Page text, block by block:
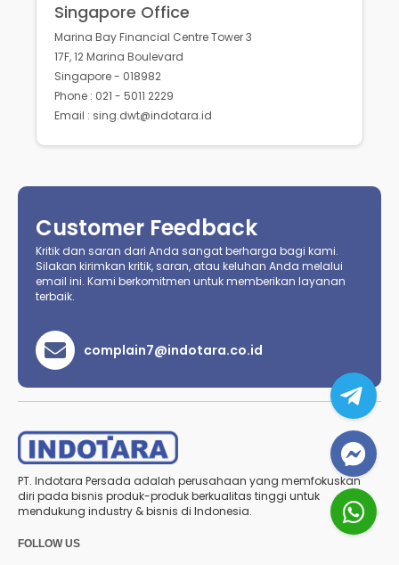
Singapore Office
Marina Bay Financial Centre Tower 3
17F, 12 Marina Boulevard
Singapore - 018982
Phone : 021 - 5011 2229
Email : sing.dwt@indotara.id
Customer Feedback
Kritik dan saran dari Anda sangat berharga bagi kami.
Silakan kirimkan kritik, saran, atau keluhan Anda melalui
email ini. Kami berkomitmen untuk memberikan layanan
terbaik.
complain7@indotara.co.id
PT. Indotara Persada adalah perusahaan yang memfokuskan
diri pada bisnis produk-produk berkualitas tinggi untuk
mendukung industry & bisnis di Indonesia.
FOLLOW US